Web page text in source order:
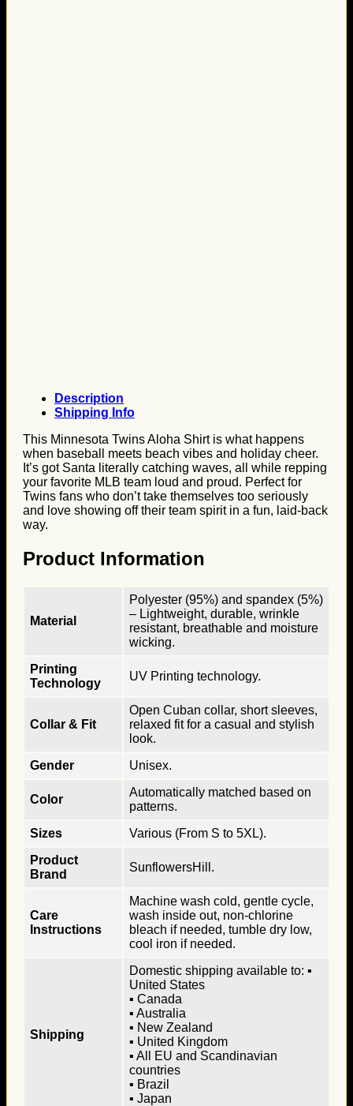
Description
Shipping Info
This Minnesota Twins Aloha Shirt is what happens
when baseball meets beach vibes and holiday cheer.
It’s got Santa literally catching waves, all while repping
your favorite MLB team loud and proud. Perfect for
Twins fans who don’t take themselves too seriously
and love showing off their team spirit in a fun, laid-back
way.
Product Information
Material
Polyester (95%) and spandex (5%)
– Lightweight, durable, wrinkle
resistant, breathable and moisture
wicking.
Printing
Technology
UV Printing technology.
Collar & Fit
Open Cuban collar, short sleeves,
relaxed fit for a casual and stylish
look.
Gender
Unisex.
Color
Automatically matched based on
patterns.
Sizes
Various (From S to 5XL).
Product
Brand
SunflowersHill.
Care
Instructions
Machine wash cold, gentle cycle,
wash inside out, non-chlorine
bleach if needed, tumble dry low,
cool iron if needed.
Shipping
Domestic shipping available to: ▪
United States
▪ Canada
▪ Australia
▪ New Zealand
▪ United Kingdom
▪ All EU and Scandinavian
countries
▪ Brazil
▪ Japan